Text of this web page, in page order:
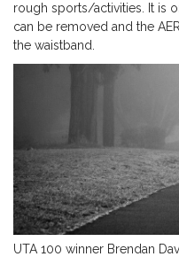
rough sports/activities. It is
can be removed and the
the waistband.
UTA 100 winner Brendan